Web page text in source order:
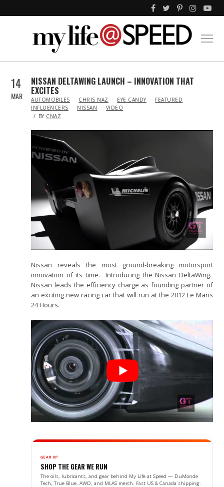
14
MAR
NISSAN DELTAWING LAUNCH – INNOVATION THAT
EXCITES
IN
AUTOMOBILES CHRIS NAZ EYE CANDY
FEATURED
INFLUENCERS
NISSAN
VIDEO
BY CNAZ
Nissan reveals the most ground-breaking motorsport
innovation of its time. Introducing the Nissan DeltaWing.
Nissan leads the efficiency charge as founding partner of
an exciting new racing car that will run at the 2012 Le Mans
24 Hours.
GEAR UP
SHOP THE GEAR WE RUN
The oils, lubricants, and gear behind My Life at Speed — DuMonde
Tech, True Blue, AWD, and MLAS merch. Fast US & Canada shipping.